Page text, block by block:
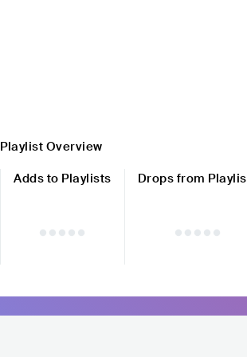
Playlist Overview
Adds to Playlists
Drops from